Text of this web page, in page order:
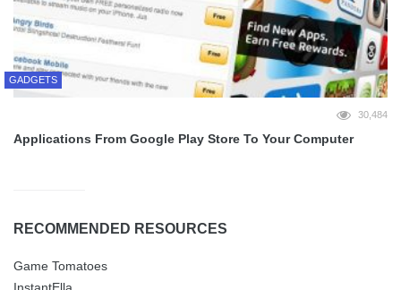
GADGETS
30,484
Applications From Google Play Store To Your Computer
RECOMMENDED RESOURCES
Game Tomatoes
InstantElla